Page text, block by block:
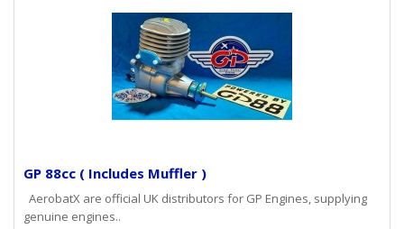
GP 88cc ( Includes Muffler )
AerobatX are official UK distributors for GP Engines, supplying
genuine engines..